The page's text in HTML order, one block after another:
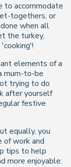
to accommodate
togethers, or
when all
the turkey,
elements of a
mum-to-be
trying to do
after yourself
festive
equally, you
of work and
tips to help
more enjoyable: